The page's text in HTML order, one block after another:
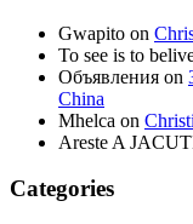
Gwapito on
To see is to
Объявления on
China
Mhelca on
Areste A
Categories